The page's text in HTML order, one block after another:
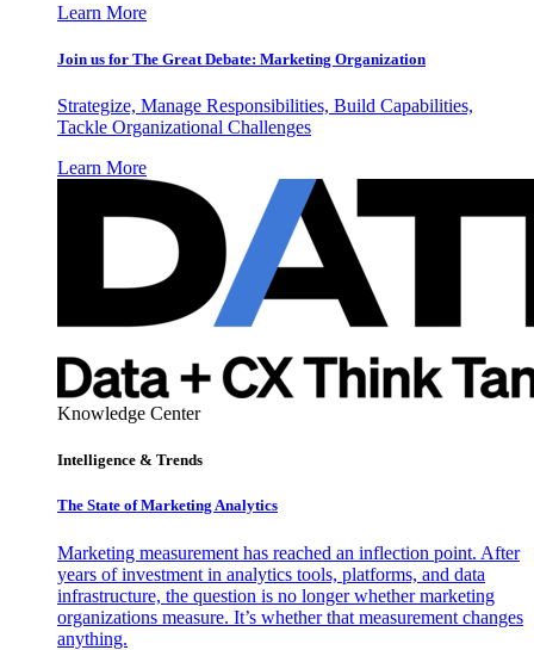
Learn More
Join us for The Great Debate: Marketing Organization
Strategize, Manage Responsibilities, Build Capabilities,
Tackle Organizational Challenges
Learn More
Knowledge Center
Intelligence & Trends
The State of Marketing Analytics
Marketing measurement has reached an inflection point. After
years of investment in analytics tools, platforms, and data
infrastructure, the question is no longer whether marketing
organizations measure. It’s whether that measurement changes
anything.